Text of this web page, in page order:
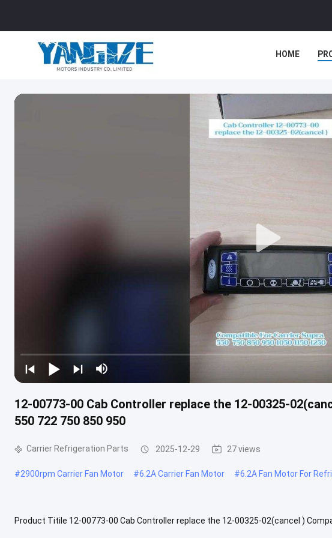
HOME
12-00773-00 Cab Controller replace the 12-00325-
550 722 750 850 950
Carrier Refrigeration Parts 2025-12-29 27 views
#2900rpm Carrier Fan Motor #6.2A Carrier Fan Motor #6.2A Fan Motor For
Product Titile 12-00773-00 Cab Controller replace the 12-00325-02(cancel )